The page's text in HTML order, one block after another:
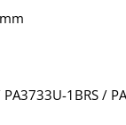
1BRS /